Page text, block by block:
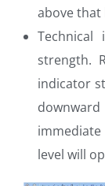
above that
strength.
indicator
level will